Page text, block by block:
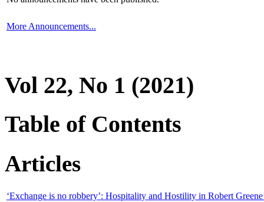
More Announcements...
Vol 22, No 1 (2021)
Table of Contents
Articles
‘Exchange is no robbery’: Hospitality and Hostility in Robert